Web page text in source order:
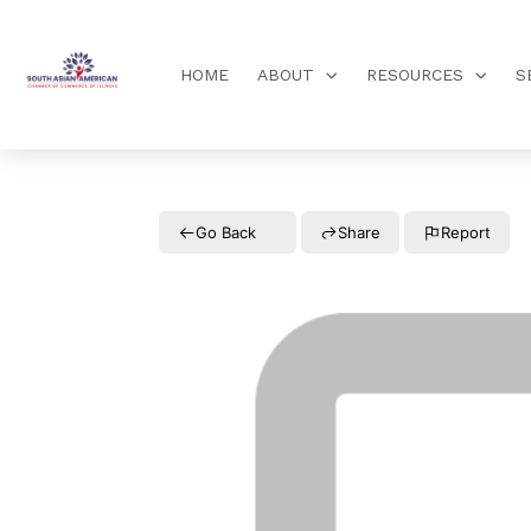
HOME ABOUT RESOURCES
Go Back Share Report